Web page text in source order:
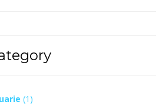
(1)